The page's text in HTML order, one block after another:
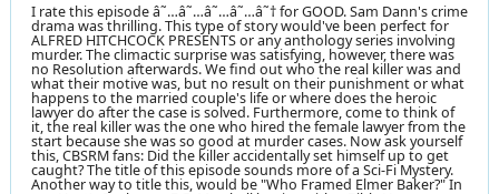
I rate this episode â˜…â˜…â˜…â˜…â˜† for GOOD. Sam Dann's crime
drama was thrilling. This type of story would've been perfect for
ALFRED HITCHCOCK PRESENTS or any anthology series involving
murder. The climactic surprise was satisfying, however, there was
no Resolution afterwards. We find out who the real killer was and
what their motive was, but no result on their punishment or what
happens to the married couple's life or where does the heroic
lawyer do after the case is solved. Furthermore, come to think of
it, the real killer was the one who hired the female lawyer from the
start because she was so good at murder cases. Now ask yourself
this, CBSRM fans: Did the killer accidentally set himself up to get
caught? The title of this episode sounds more of a Sci-Fi Mystery.
Another way to title this, would be "Who Framed Elmer Baker?" In